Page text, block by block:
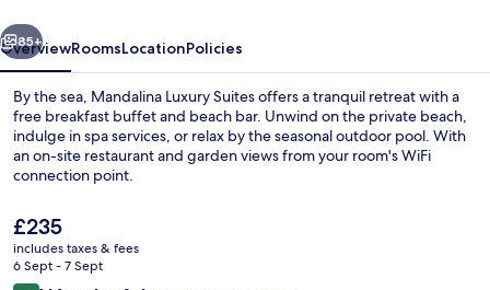
Next
85+
OverviewRoomsLocationPolicies
By the sea, Mandalina Luxury Suites offers a tranquil retreat with a
free breakfast buffet and beach bar. Unwind on the private beach,
indulge in spa services, or relax by the seasonal outdoor pool. With
an on-site restaurant and garden views from your room's WiFi
connection point.
The
current
price
is
£235
includes taxes & fees
6 Sept - 7 Sept